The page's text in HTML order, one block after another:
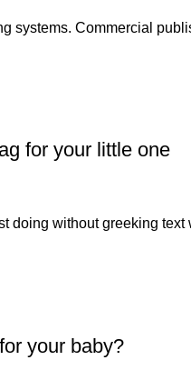
systems. Commercial
for your little one
doing without greeking text
your baby?